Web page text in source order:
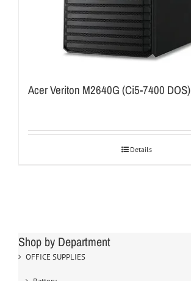
Acer Veriton M2640G (Ci5-7400 DOS)
Details
Shop by Department
OFFICE SUPPLIES